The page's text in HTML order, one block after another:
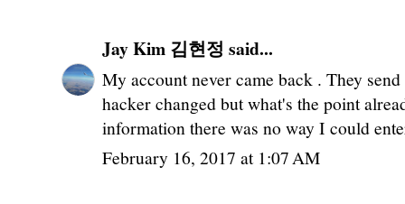
Jay Kim 김현정 said...
My account never came back . They
hacker changed but what's the point
information there was no way I could
February 16, 2017 at 1:07 AM